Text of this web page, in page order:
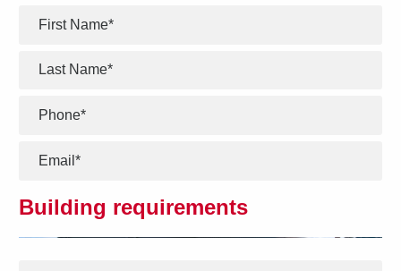
Building requirements